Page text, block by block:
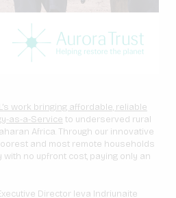
work bringing affordable, reliable
as-a-Service to underserved rural
Africa. Through our innovative
and most remote households
no upfront cost, paying only an
Director Ieva Indriunaite